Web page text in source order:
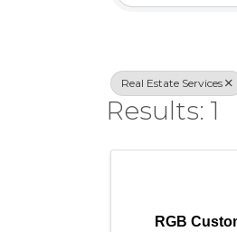
Real Estate Services
Results: 1
RGB